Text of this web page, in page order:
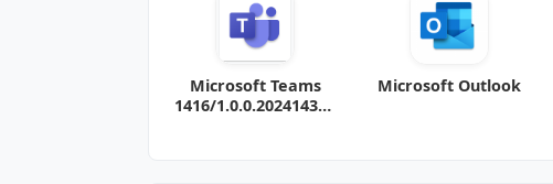
Microsoft Teams
1416/1.0.0.202414320
Microsoft Outlook